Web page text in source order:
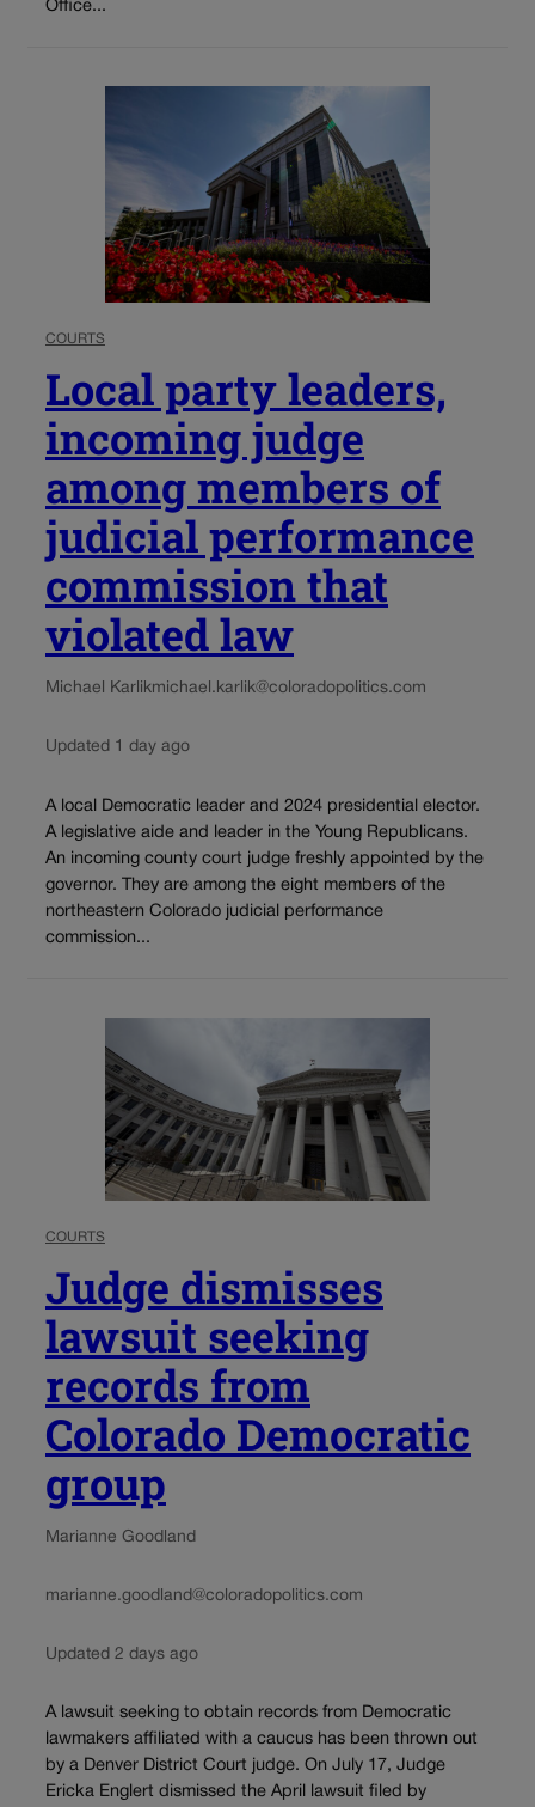
Office...
COURTS
Local party leaders,
incoming judge
among members of
judicial performance
commission that
violated law
Michael Karlikmichael.karlik@coloradopolitics.com
Updated 1 day ago
A local Democratic leader and 2024 presidential elector.
A legislative aide and leader in the Young Republicans.
An incoming county court judge freshly appointed by the
governor. They are among the eight members of the
northeastern Colorado judicial performance
commission...
COURTS
Judge dismisses
lawsuit seeking
records from
Colorado Democratic
group
Marianne Goodland
marianne.goodland@coloradopolitics.com
Updated 2 days ago
A lawsuit seeking to obtain records from Democratic
lawmakers affiliated with a caucus has been thrown out
by a Denver District Court judge. On July 17, Judge
Ericka Englert dismissed the April lawsuit filed by